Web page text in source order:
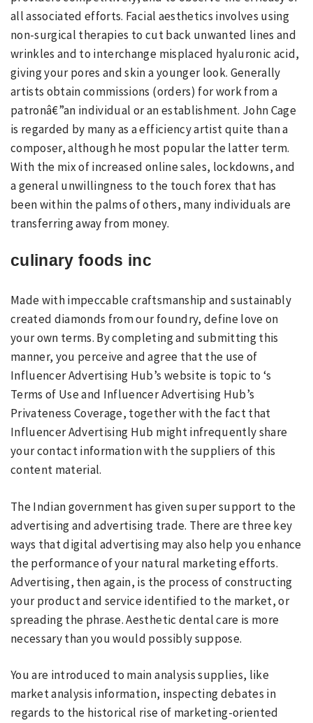
all associated efforts. Facial aesthetics involves using
non-surgical therapies to cut back unwanted lines and
wrinkles and to interchange misplaced hyaluronic acid,
giving your pores and skin a younger look. Generally
artists obtain commissions (orders) for work from a
patronâ€”an individual or an establishment. John Cage
is regarded by many as a efficiency artist quite than a
composer, although he most popular the latter term.
With the mix of increased online sales, lockdowns, and
a general unwillingness to the touch forex that has
been within the palms of others, many individuals are
transferring away from money.
culinary foods inc
Made with impeccable craftsmanship and sustainably
created diamonds from our foundry, define love on
your own terms. By completing and submitting this
manner, you perceive and agree that the use of
Influencer Advertising Hub’s website is topic to ‘s
Terms of Use and Influencer Advertising Hub’s
Privateness Coverage, together with the fact that
Influencer Advertising Hub might infrequently share
your contact information with the suppliers of this
content material.
The Indian government has given super support to the
advertising and advertising trade. There are three key
ways that digital advertising may also help you enhance
the performance of your natural marketing efforts.
Advertising, then again, is the process of constructing
your product and service identified to the market, or
spreading the phrase. Aesthetic dental care is more
necessary than you would possibly suppose.
You are introduced to main analysis supplies, like
market analysis information, inspecting debates in
regards to the historical rise of marketing-oriented